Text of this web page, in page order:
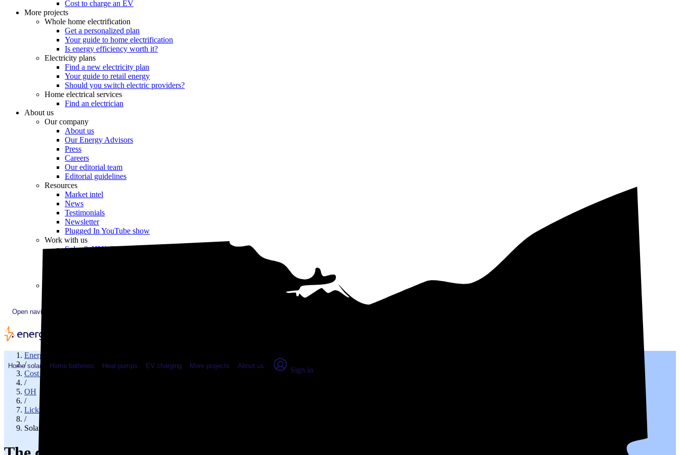
Cost to charge an EV
More projects
Whole home electrification
Get a personalized plan
Your guide to home electrification
Is energy efficiency worth it?
Electricity plans
Find a new electricity plan
Your guide to retail energy
Should you switch electric providers?
Home electrical services
Find an electrician
About us
Our company
About us
Our Energy Advisors
Press
Careers
Our editorial team
Editorial guidelines
Resources
Market intel
News
Testimonials
Newsletter
Plugged In YouTube show
Work with us
Solar & HVAC installers
Open navigation menu
Home solar Home batteries Heat pumps EV charging More projects About us Sign in
EnergySage
/
Cost of solar
/
OH
/
Licking County
/
Solar cost in Granville, OH